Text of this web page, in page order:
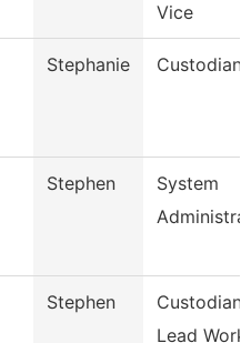
Vice
Stephanie Custodian
Stephen
System
Stephen
Custodian
Lead